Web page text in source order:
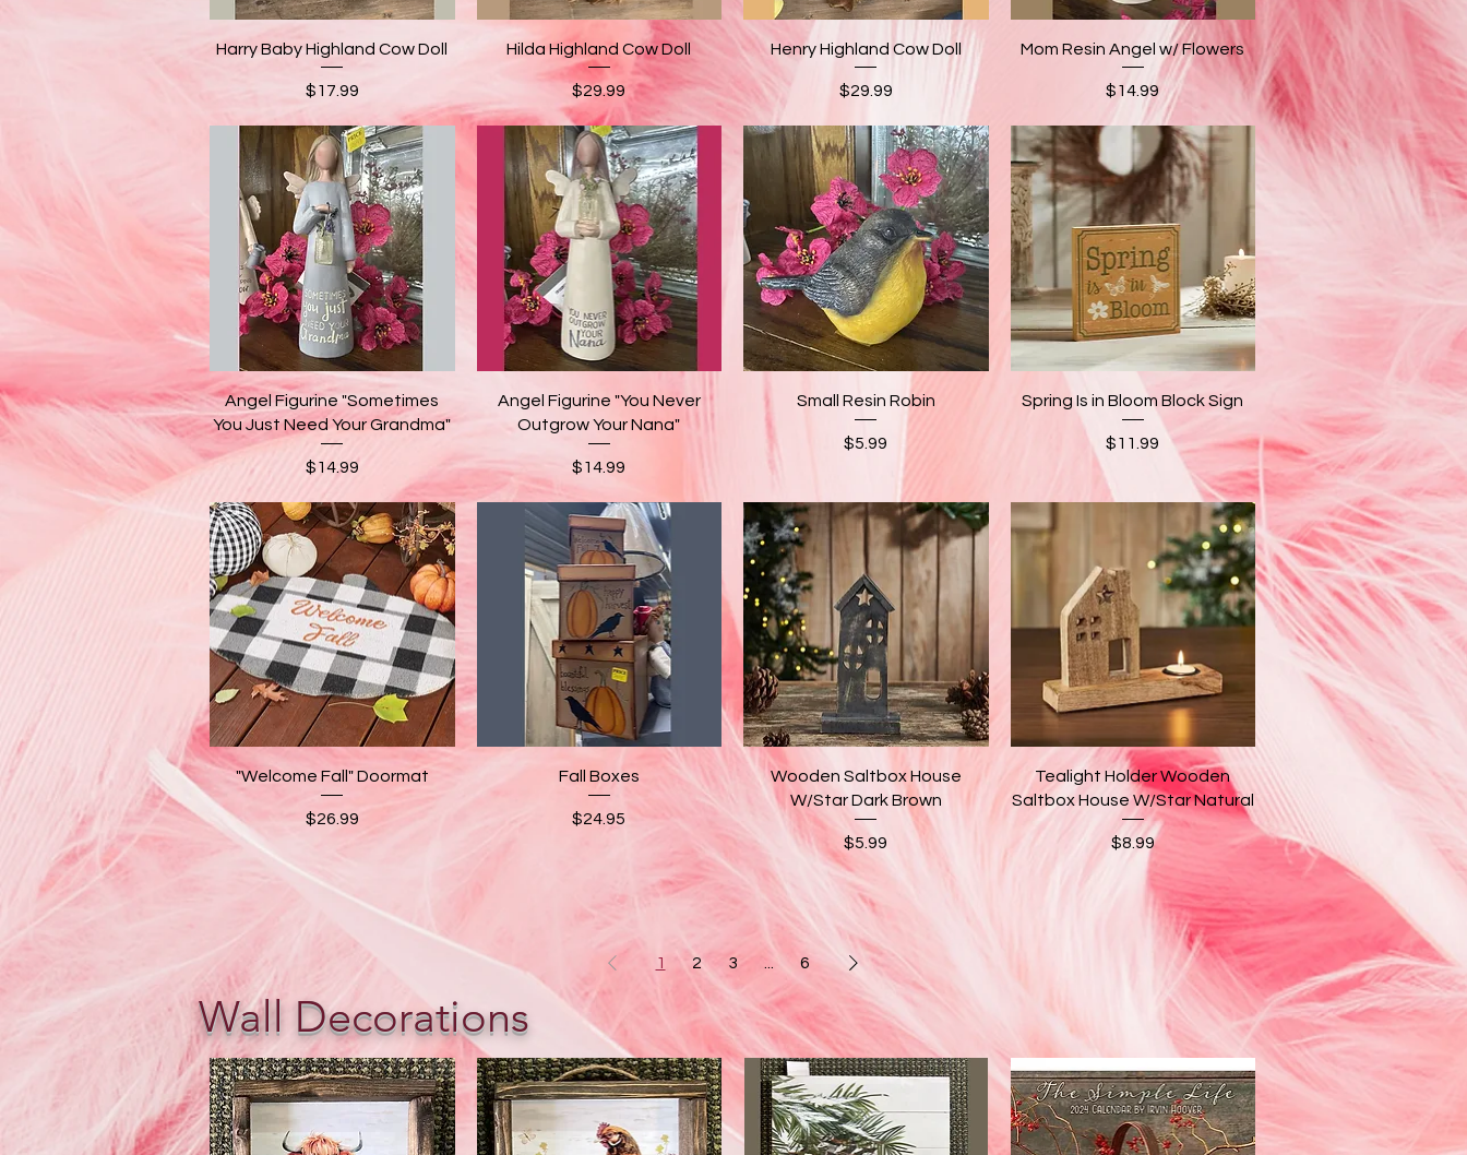
Quick View
Harry Baby Highland Cow Doll
Price
$17.99
Quick View
Hilda Highland Cow Doll
Price
$29.99
Quick View
Henry Highland Cow Doll
Price
$29.99
Quick View
Mom Resin Angel w/ Flowers
Price
$14.99
Quick View
Angel Figurine "Sometimes
You Just Need Your Grandma"
Price
$14.99
Quick View
Angel Figurine "You Never
Outgrow Your Nana"
Price
$14.99
Quick View
Small Resin Robin
Price
$5.99
Quick View
Spring Is in Bloom Block Sign
Price
$11.99
Quick View
"Welcome Fall" Doormat
Price
$26.99
Quick View
Fall Boxes
Price
$24.95
Quick View
Wooden Saltbox House
W/Star Dark Brown
Price
$5.99
Quick View
Tealight Holder Wooden
Saltbox House W/Star Natural
Price
$8.99
1 2 3 ... 6
Wall Decorations